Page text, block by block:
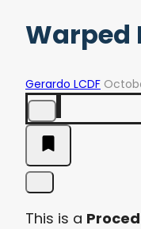
Warped
Gerardo LCDF
This is a